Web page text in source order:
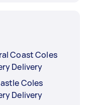
Coast Coles
Delivery
Coles
Delivery